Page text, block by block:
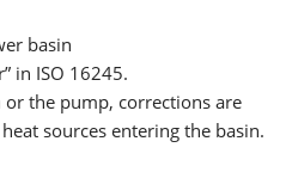
basin
in ISO 16245.
the pump, corrections are
sources entering the basin.